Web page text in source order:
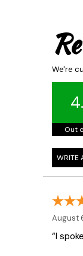
We're
Out
August
“I